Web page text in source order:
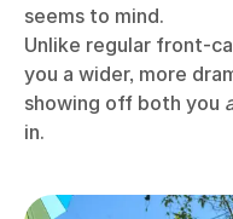
seems to mind.
Unlike regular front-
you a wider, more
showing off both you
in.